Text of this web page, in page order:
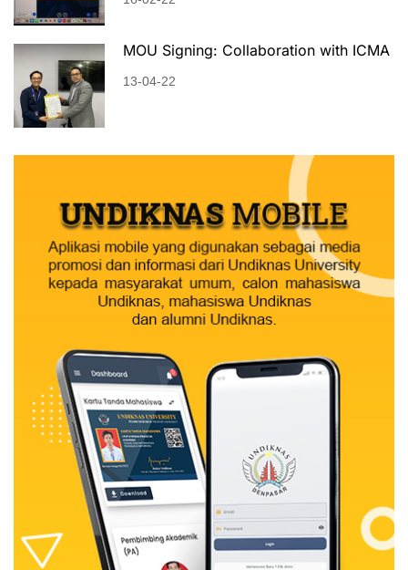
MOU Signing: Collaboration with ICMA
13-04-22